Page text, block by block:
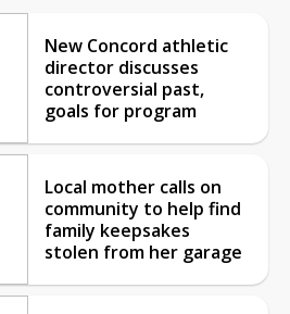
New Concord athletic
director discusses
controversial past,
goals for program
Local mother calls on
community to help find
family keepsakes
stolen from her garage